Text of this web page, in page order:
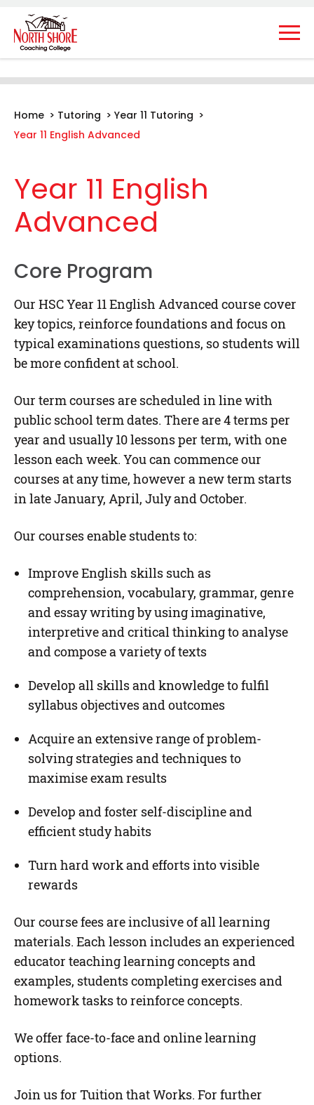
Home > Tutoring > Year 11 Tutoring >
Year 11 English Advanced
Year 11 English
Advanced
Core Program
Our HSC Year 11 English Advanced course cover
key topics, reinforce foundations and focus on
typical examinations questions, so students will
be more confident at school.
Our term courses are scheduled in line with
public school term dates. There are 4 terms per
year and usually 10 lessons per term, with one
lesson each week. You can commence our
courses at any time, however a new term starts
in late January, April, July and October.
Our courses enable students to:
Improve English skills such as
comprehension, vocabulary, grammar, genre
and essay writing by using imaginative,
interpretive and critical thinking to analyse
and compose a variety of texts
Develop all skills and knowledge to fulfil
syllabus objectives and outcomes
Acquire an extensive range of problem-
solving strategies and techniques to
maximise exam results
Develop and foster self-discipline and
efficient study habits
Turn hard work and efforts into visible
rewards
Our course fees are inclusive of all learning
materials. Each lesson includes an experienced
educator teaching learning concepts and
examples, students completing exercises and
homework tasks to reinforce concepts.
We offer face-to-face and online learning
options.
Join us for Tuition that Works. For further